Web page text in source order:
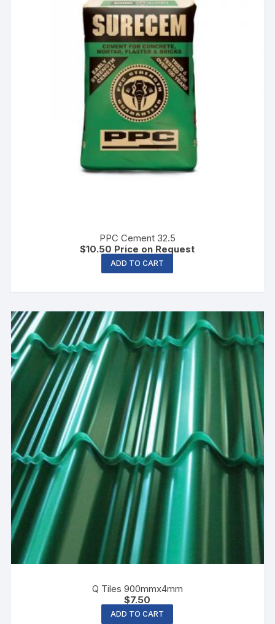
PPC Cement 32.5
$10.50 Price on Request
ADD TO CART
Q Tiles 900mmx4mm
$7.50
ADD TO CART